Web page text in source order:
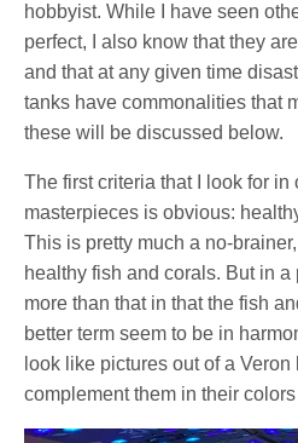
hobbyist. While I have seen
perfect, I also know that they
and that at any given time
tanks have commonalities that
these will be discussed below.
The first criteria that I look for in
masterpieces is obvious:
This is pretty much a no-
healthy fish and corals. But in a
more than that in that the fish
better term seem to be in
look like pictures out of a
complement them in their